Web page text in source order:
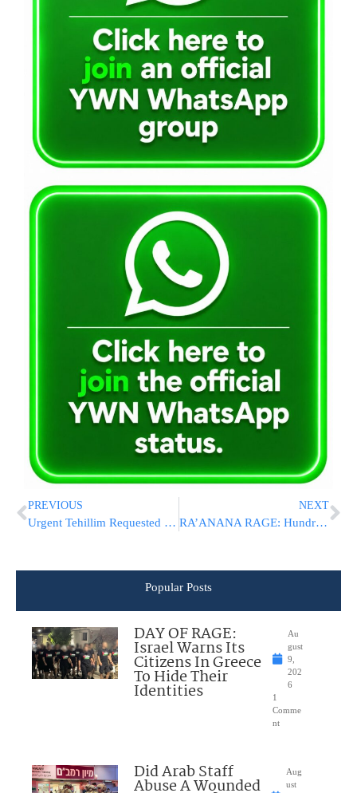
PREVIOUS
Urgent Tehillim Requested for HaRav Pinchas Neuberger Undergoing Heart Transplant
NEXT
RA’ANANA RAGE: Hundreds Of Israelis Protest Outside Ceremony For Palestinian “Victims”
Popular Posts
DAY OF RAGE:
Israel Warns Its
Citizens In Greece
To Hide Their
Identities
Au
gust
9,
202
6
1
Comme
nt
Did Arab Staff
Abuse A Wounded
Aug
ust